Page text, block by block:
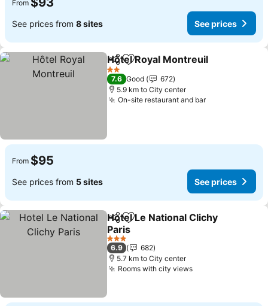
From
See prices from 8 sites See prices
ShareAdd to favorites
Hôtel Royal Montreuil
2 Stars
7.6 Good
672
5.9 km to City center
On-site restaurant and barSee prices
From $95
See prices from 5 sites See prices
ShareAdd to favorites
Hotel Le National Clichy
Paris
See prices
3 Stars
6.9
682
5.7 km to City center
Rooms with city viewsSee prices